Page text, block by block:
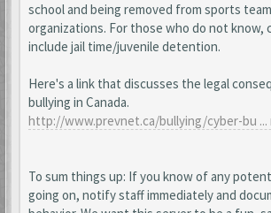
school and being removed from sports
organizations. For those who do not know,
include jail time/juvenile detention.
Here's a link that discusses the legal
bullying in Canada.
http://www.prevnet.ca/bullying/cyber-bu ...
To sum things up: If you know of any
going on, notify staff immediately and